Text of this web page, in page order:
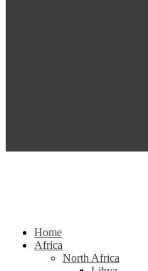
Home
Africa
North Africa